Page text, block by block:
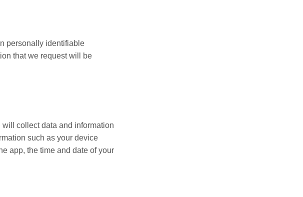
personally identifiable
that we request will be
collect data and information
such as your device
app, the time and date of your